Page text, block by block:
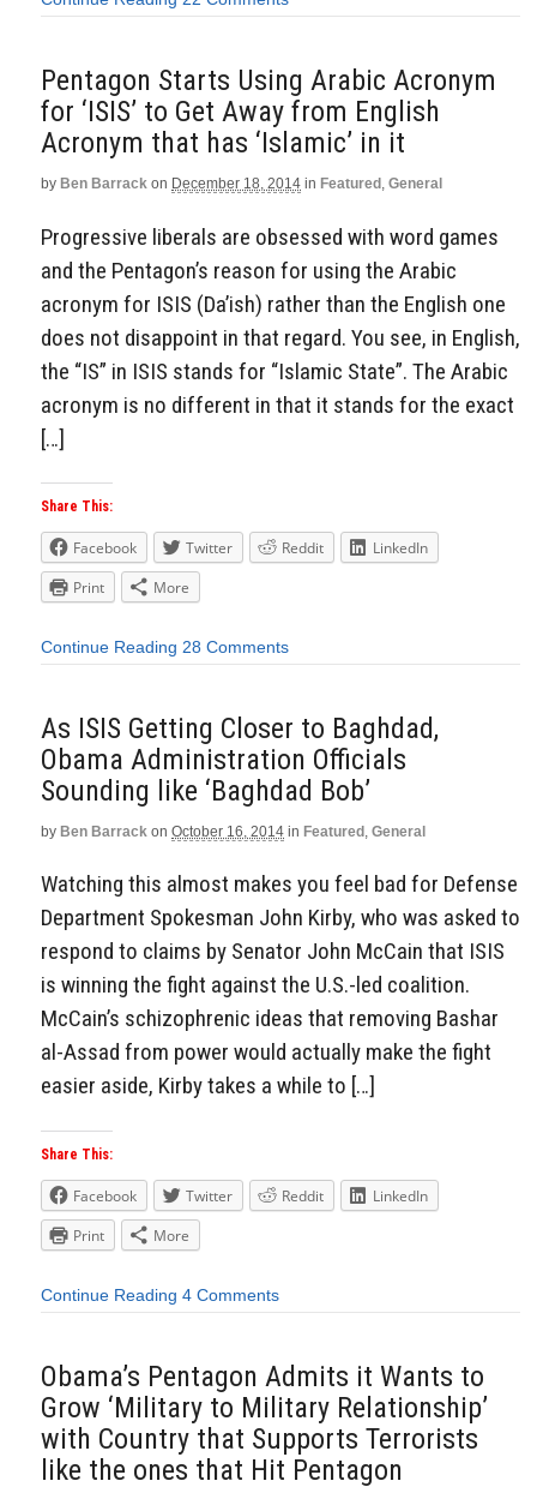
Pentagon Starts Using Arabic Acronym
for ‘ISIS’ to Get Away from English
Acronym that has ‘Islamic’ in it
by Ben Barrack on December 18, 2014 in Featured , General
Progressive liberals are obsessed with word games
and the Pentagon’s reason for using the Arabic
acronym for ISIS (Da’ish) rather than the English one
does not disappoint in that regard. You see, in English,
the “IS” in ISIS stands for “Islamic State”. The Arabic
acronym is no different in that it stands for the exact
[…]
Share This:
Facebook Twitter Reddit
LinkedIn
Print
More
Continue Reading 28 Comments
As ISIS Getting Closer to Baghdad,
Obama Administration Officials
Sounding like ‘Baghdad Bob’
by Ben Barrack on October 16, 2014 in Featured, General
Watching this almost makes you feel bad for Defense
Department Spokesman John Kirby, who was asked to
respond to claims by Senator John McCain that ISIS
is winning the fight against the U.S.-led coalition.
McCain’s schizophrenic ideas that removing Bashar
al-Assad from power would actually make the fight
easier aside, Kirby takes a while to […]
Share This:
Facebook Twitter Reddit
LinkedIn
Print
More
Continue Reading 4 Comments
Obama’s Pentagon Admits it Wants to
Grow ‘Military to Military Relationship’
with Country that Supports Terrorists
like the ones that Hit Pentagon